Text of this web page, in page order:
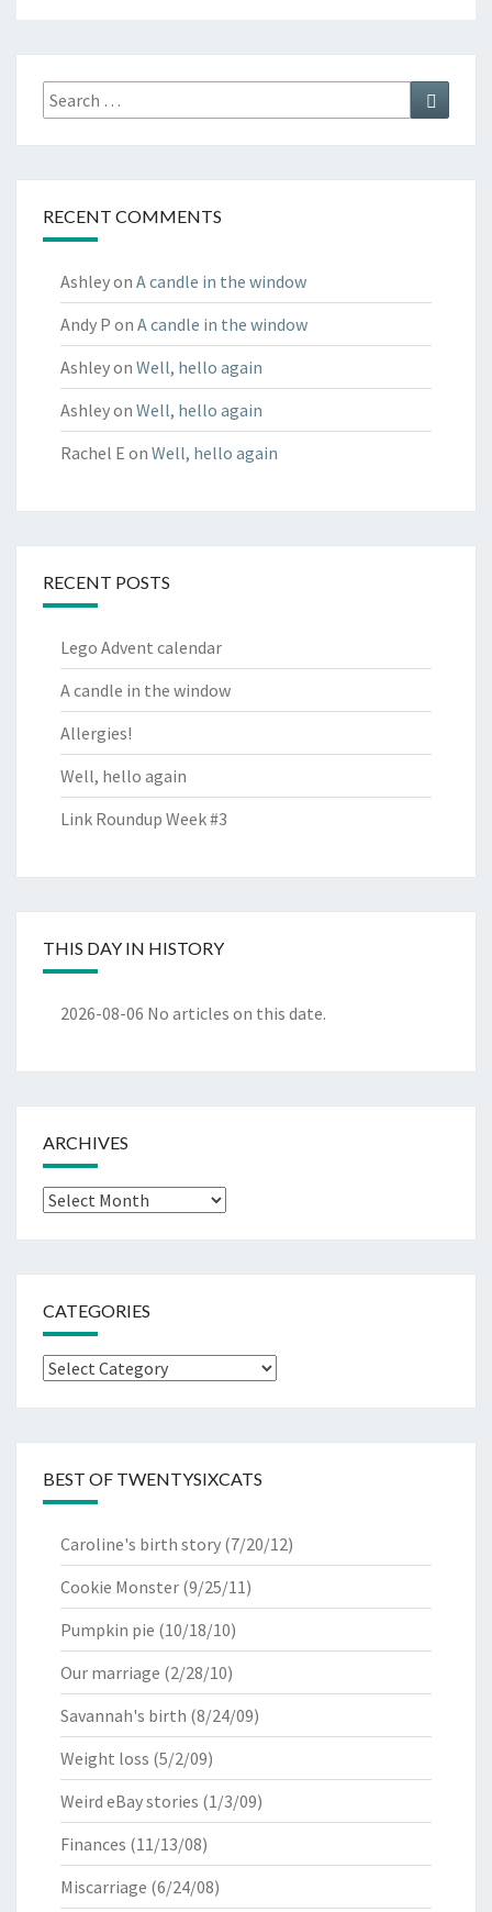
Search
for:
Search
RECENT COMMENTS
Ashleyon A candle in the window
Andy P on A candle in the window
Ashleyon Well, hello again
Ashleyon Well, hello again
Rachel E on Well, hello again
RECENT POSTS
Lego Advent calendar
A candle in the window
Allergies!
Well, hello again
Link Roundup Week #3
THIS DAY IN HISTORY
2026-08-06 No articles on this date.
ARCHIVES
Archives
CATEGORIES
Categories
BEST OF TWENTYSIXCATS
Caroline's birth story (7/20/12)
Cookie Monster (9/25/11)
Pumpkin pie (10/18/10)
Our marriage (2/28/10)
Savannah's birth (8/24/09)
Weight loss (5/2/09)
Weird eBay stories (1/3/09)
Finances (11/13/08)
Miscarriage (6/24/08)